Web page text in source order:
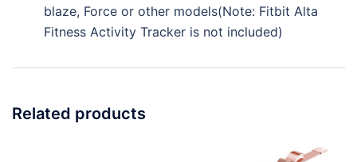
blaze, Force or other models(Note: Fitbit Alta
Fitness Activity Tracker is not included)
Related products